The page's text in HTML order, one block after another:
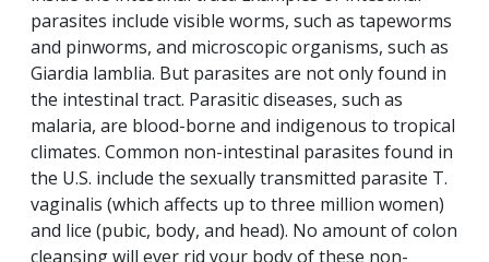
parasites include visible worms, such as tapeworms
and pinworms, and microscopic organisms, such as
Giardia lamblia. But parasites are not only found in
the intestinal tract. Parasitic diseases, such as
malaria, are blood-borne and indigenous to tropical
climates. Common non-intestinal parasites found in
the U.S. include the sexually transmitted parasite T.
vaginalis (which affects up to three million women)
and lice (pubic, body, and head). No amount of colon
cleansing will ever rid your body of these non-